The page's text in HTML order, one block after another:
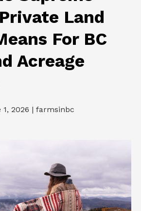
Land
For BC
Acreage
1, 2026 | farmsinbc